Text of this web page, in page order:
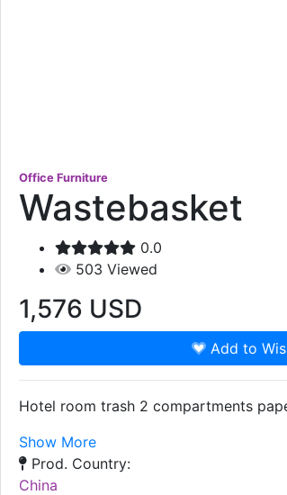
Office Furniture
Wastebasket
0.0
503 Viewed
1,576 USD
Add to
Hotel room trash 2 compartments
Show More
Prod. Country:
China